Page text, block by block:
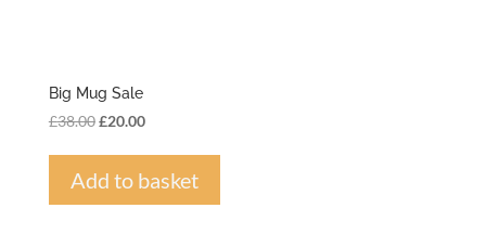
Big Mug Sale
£38.00Original
was:
£38.00.
£20.00Current
£20.00.
Add to basket